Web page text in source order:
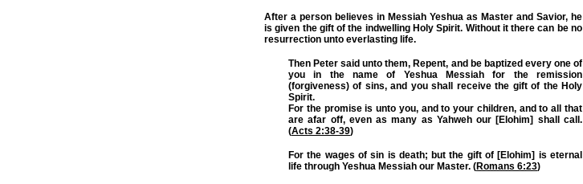
After a person believes in Messiah Yeshua as Master and Savior, he
is given the gift of the indwelling Holy Spirit. Without it there can be no
resurrection unto everlasting life.
Then Peter said unto them, Repent, and be baptized every one of
you in the name of Yeshua Messiah for the remission
(forgiveness) of sins, and you shall receive the gift of the Holy
Spirit.
For the promise is unto you, and to your children, and to all that
are afar off, even as many as Yahweh our [Elohim] shall call.
(Acts 2:38-39)
For the wages of sin is death; but the gift of [Elohim] is eternal
life through Yeshua Messiah our Master. (Romans 6:23)